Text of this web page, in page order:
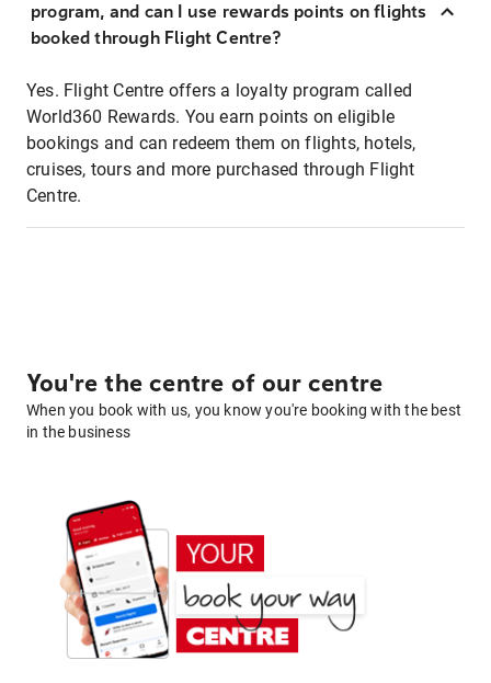
program, and can I use rewards points on flights
booked through Flight Centre?
Yes. Flight Centre offers a loyalty program called
World360 Rewards. You earn points on eligible
bookings and can redeem them on flights, hotels,
cruises, tours and more purchased through Flight
Centre.
You're the centre of our centre
When you book with us, you know you're booking with the best
in the business